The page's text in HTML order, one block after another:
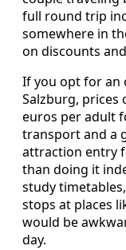
full round trip
somewhere in
on discounts
If you opt for an
Salzburg, prices
euros per adult
transport and a
attraction entry
than doing it
study
stops at places
would be
day.